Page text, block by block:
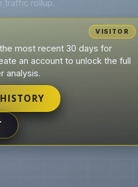
traffic rollup.
VISITOR
most recent 30 days for
an account to unlock the full
analysis.